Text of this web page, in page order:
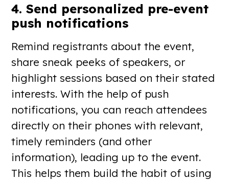
4. Send personalized pre-event
push notifications
Remind registrants about the event,
share sneak peeks of speakers, or
highlight sessions based on their stated
interests. With the help of push
notifications, you can reach attendees
directly on their phones with relevant,
timely reminders (and other
information), leading up to the event.
This helps them build the habit of using